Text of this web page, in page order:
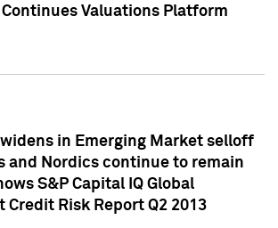
Continues Valuations Platform
in Emerging Market selloff
and Nordics continue to remain
S&P Capital IQ Global
Credit Risk Report Q2 2013